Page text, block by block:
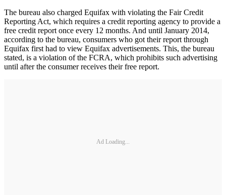
The bureau also charged Equifax with violating the Fair Credit
Reporting Act, which requires a credit reporting agency to provide a
free credit report once every 12 months. And until January 2014,
according to the bureau, consumers who got their report through
Equifax first had to view Equifax advertisements. This, the bureau
stated, is a violation of the FCRA, which prohibits such advertising
until after the consumer receives their free report.
Ad Loading...